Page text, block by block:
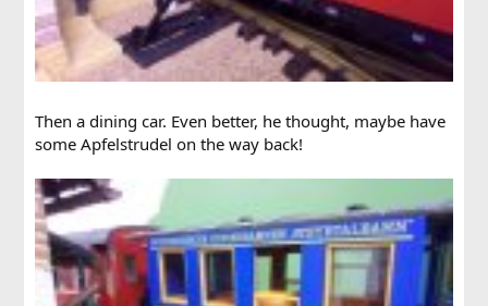
Then a dining car. Even better, he thought, maybe have
some Apfelstrudel on the way back!